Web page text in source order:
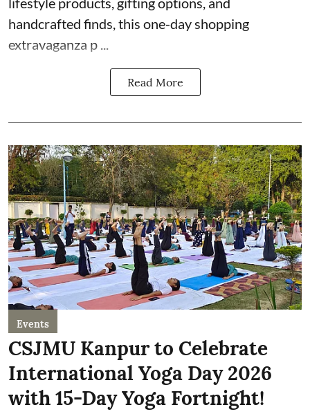
handcrafted finds, this one-day shopping
extravaganza p ...
Read More
Events
CSJMU Kanpur to Celebrate
International Yoga Day 2026
with 15-Day Yoga Fortnight!